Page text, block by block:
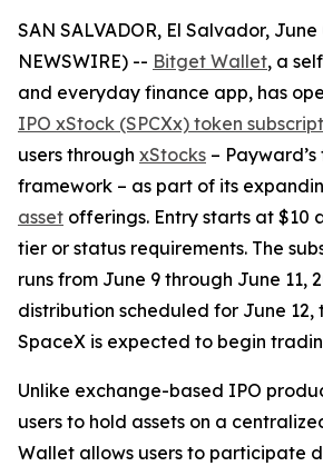
SAN SALVADOR, El Salvador, June
NEWSWIRE) -- Bitget Wallet, a
and everyday finance app, has
IPO xStock (SPCXx) token
users through xStocks –
framework – as part of its
asset offerings. Entry starts at $10
tier or status requirements. The
runs from June 9 through June 11,
distribution scheduled for June 12,
SpaceX is expected to begin
Unlike exchange-based IPO
users to hold assets on a
Wallet allows users to participate